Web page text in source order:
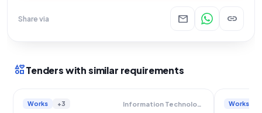
Share via mail link
interestsTenders with similar requirements
Works +3 Information Technology Electronics And Communication Department Works